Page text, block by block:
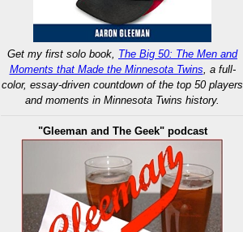
Get my first solo book, The Big 50: The Men and
Moments that Made the Minnesota Twins, a full-
color, essay-driven countdown of the top 50 players
and moments in Minnesota Twins history.
"Gleeman and The Geek" podcast